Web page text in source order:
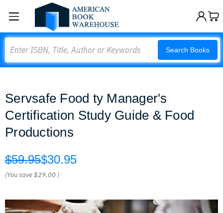
Search Books
Servsafe Food ty Manager's
Certification Study Guide & Food
Productions
$59.95$30.95
(You save$29.00 )